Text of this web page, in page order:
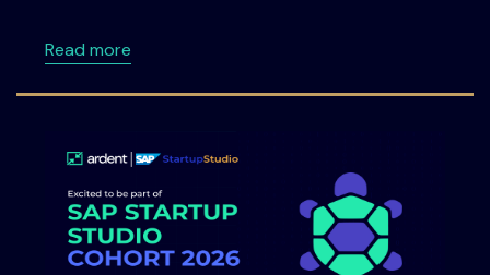
Read moreabout Data Principal Rights Under DPDPA: